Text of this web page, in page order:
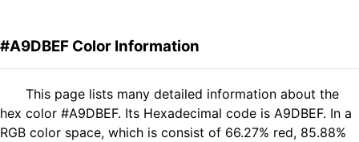
#A9DBEF Color Information
This page lists many detailed information about the
hex color #A9DBEF. Its Hexadecimal code is A9DBEF. In a
RGB color space, which is consist of 66.27% red, 85.88%